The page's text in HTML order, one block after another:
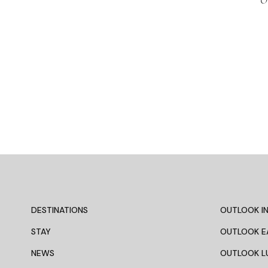
DESTINATIONS
STAY
NEWS
OUTLOOK
OUTLOOK
OUTLOOK